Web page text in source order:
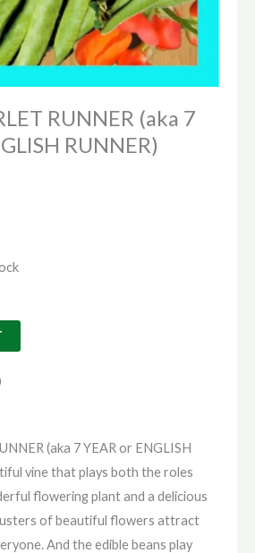
RUNNER (aka 7
RUNNER)
(aka 7 YEAR or ENGLISH
vine that plays both the roles
flowering plant and a delicious
of beautiful flowers attract
And the edible beans play